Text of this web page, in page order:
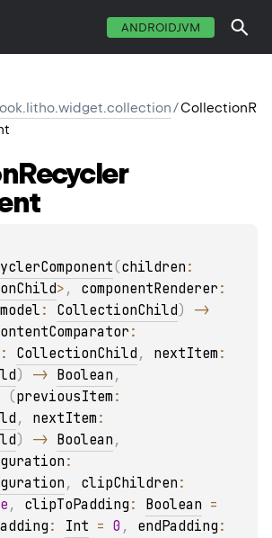
ANDROIDJVM
/CollectionR
Recycler
(children
> , componentRenderer
model : CollectionChild)
: CollectionChild , nextItem
) -> Boolean
(previousItem
, nextItem
) -> Boolean
, clipChildren
, clipToPadding : Boolean
: Int = 0 , endPadding